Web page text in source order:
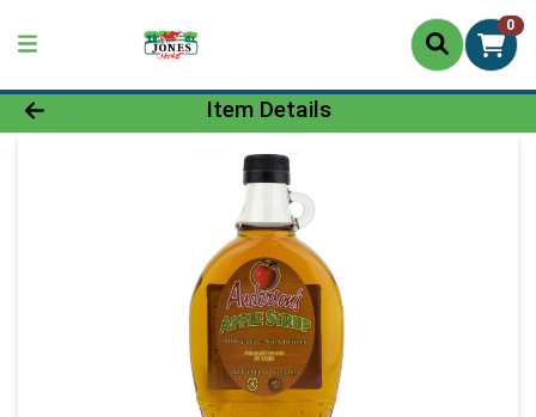
0
Product Details Page
Item Details